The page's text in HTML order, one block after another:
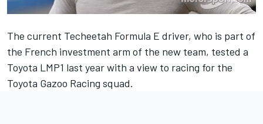
The current Techeetah Formula E driver, who is part of
the French investment arm of the new team, tested a
Toyota LMP1 last year with a view to racing for the
Toyota Gazoo Racing squad.